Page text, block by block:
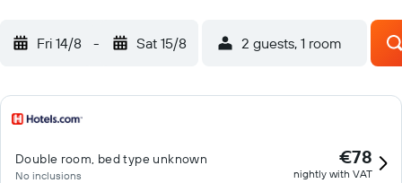
Fri 14/8 - Sat 15/8 2 guests, 1 room
Double room, bed type unknown
No inclusions
€78
nightly with VAT